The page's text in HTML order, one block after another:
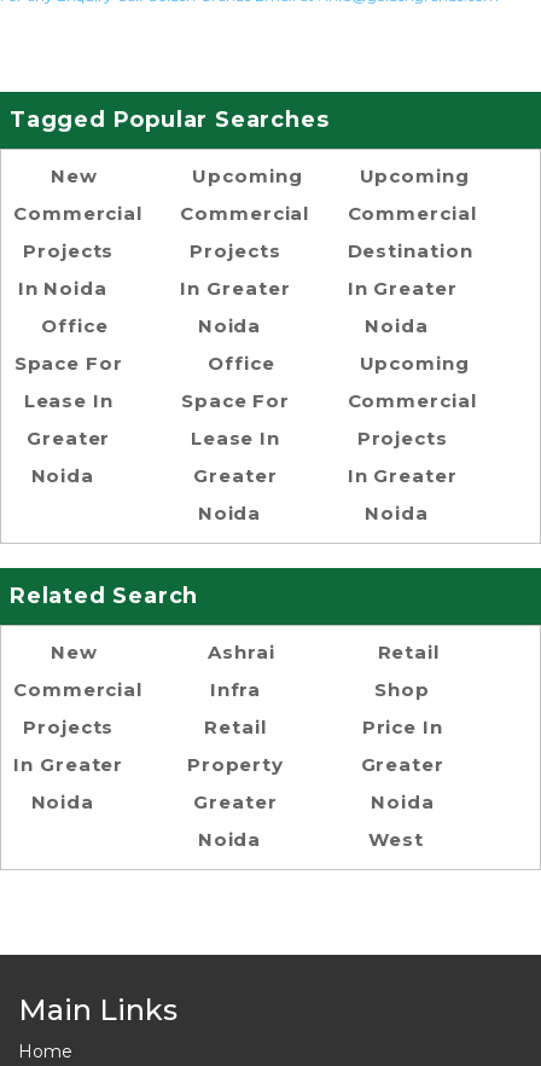
Tagged Popular Searches
New
Commercial
Projects
In Noida
Office
Space For
Lease In
Greater
Noida
Upcoming
Commercial
Projects
In Greater
Noida
Office
Space For
Lease In
Greater
Noida
Upcoming
Commercial
Destination
In Greater
Noida
Upcoming
Commercial
Projects
In Greater
Noida
Related Search
New
Commercial
Projects
In Greater
Noida
Ashrai
Infra
Retail
Property
Greater
Noida
Retail
Shop
Price In
Greater
Noida
West
Main Links
Home